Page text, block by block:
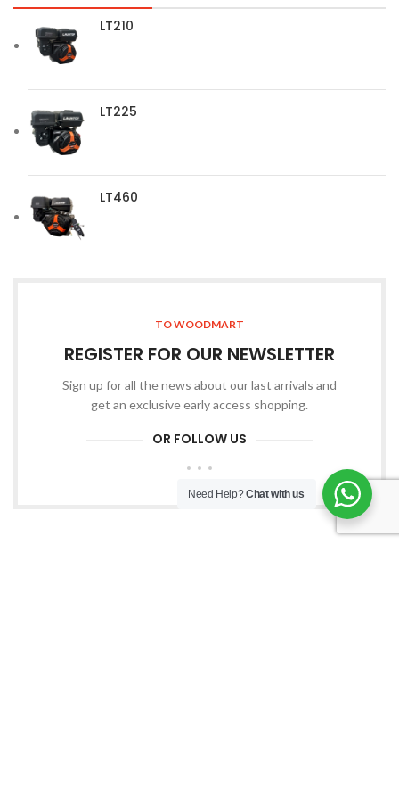
LT210
LT225
LT460
TO WOODMART
REGISTER FOR OUR NEWSLETTER
Sign up for all the news about our last arrivals and
get an exclusive early access shopping.
OR FOLLOW US
Need Help?Chat with us